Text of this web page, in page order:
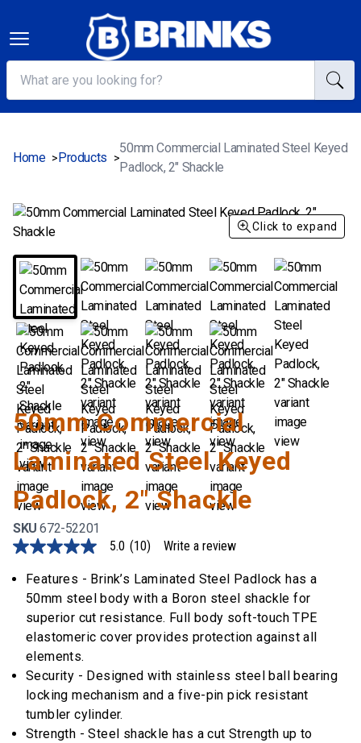
Home > Products >
50mm Commercial Laminated Steel Keyed
Padlock, 2" Shackle
Click to expand
50mm Commercial
Laminated Steel Keyed
Padlock, 2" Shackle
SKU672-52201
5.0
of
stars,
average
rating
value.
Read
10
Reviews.
Same
page
link.
5.0 (10) Write a review
Features - Brink’s Laminated Steel Padlock has a
50mm steel body with a Boron steel shackle for
superior cut resistance. Full body soft-touch TPE
elastomeric cover provides protection against all
elements.
Security - Designed with stainless steel ball bearing
locking mechanism and a five-pin pick resistant
tumbler cylinder.
Strength - Steel shackle has a cut Strength up to